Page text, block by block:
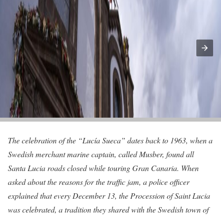
The celebration of the “Lucía Sueca” dates back to 1963, when a
Swedish merchant marine captain, called Musber, found all
Santa Lucia roads closed while touring Gran Canaria. When
asked about the reasons for the traffic jam, a police officer
explained that every December 13, the Procession of Saint Lucia
was celebrated, a tradition they shared with the Swedish town of